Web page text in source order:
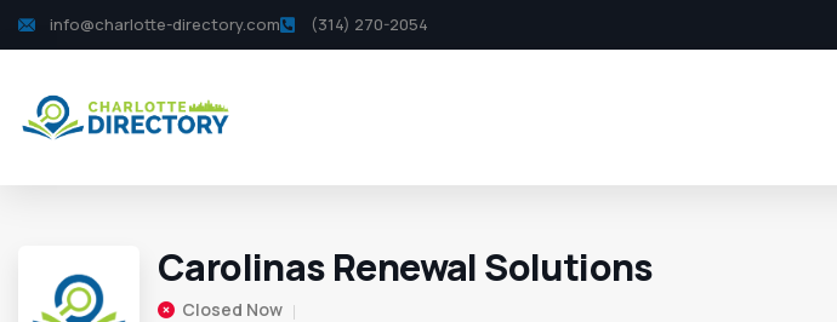
info@charlotte-directory.com (314) 270-2054
Carolinas Renewal Solutions
Closed Now